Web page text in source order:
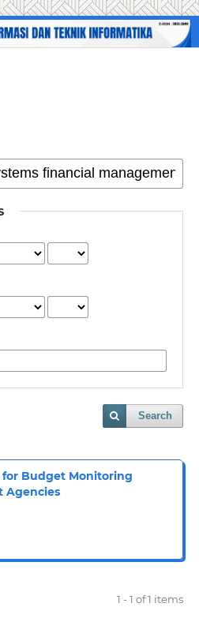
Search
Budget Monitoring
Agencies
1 - 1 of 1 items